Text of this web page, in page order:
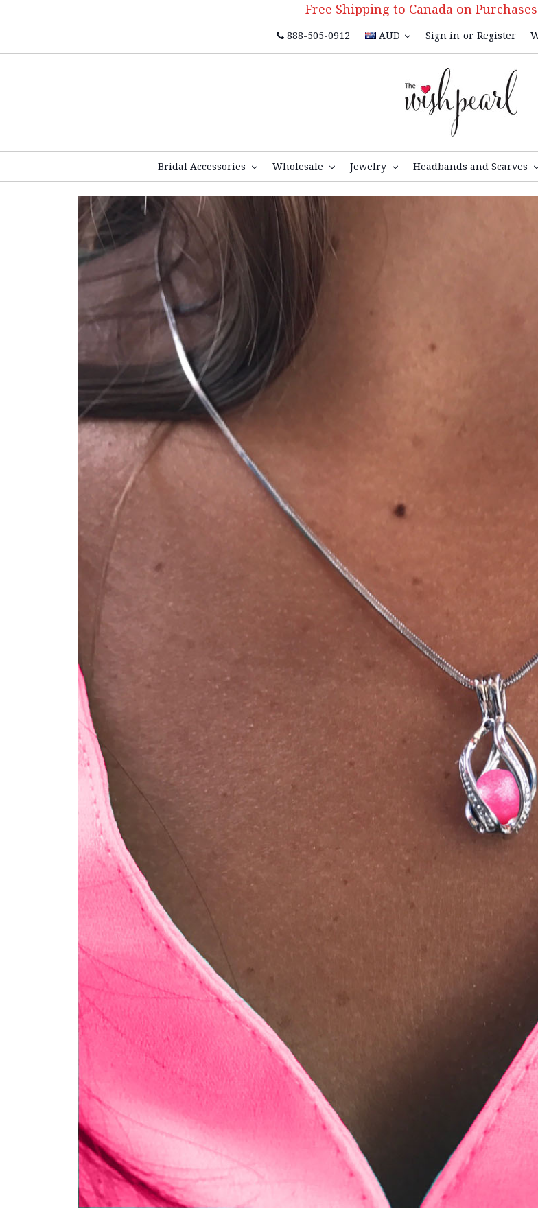
Free Shipping to Canada on
888-505-0912 AUD Sign in or Register
Bridal Accessories Wholesale Jewelry Headbands and Scarves